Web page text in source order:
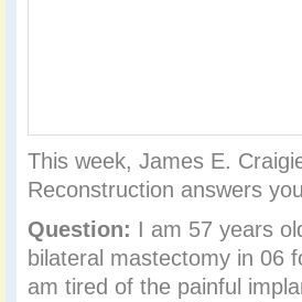
This week, James E.
Reconstruction answers
Question: I am 57 years
bilateral mastectomy in 06
am tired of the painful